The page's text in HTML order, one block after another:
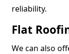
reliability.
Flat
We can also